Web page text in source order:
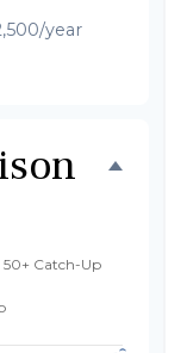
year